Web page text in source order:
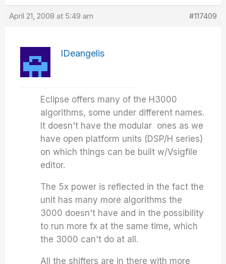
April 21, 2008 at 5:49 am #117409
IDeangelis
Eclipse offers many of the H3000
algorithms, some under different names.
It doesn't have the modular ones as we
have open platform units (DSP/H series)
on which things can be built w/Vsigfile
editor.
The 5x power is reflected in the fact the
unit has many more algorithms the
3000 doesn't have and in the possibility
to run more fx at the same time, which
the 3000 can't do at all.
All the shifters are in there with more